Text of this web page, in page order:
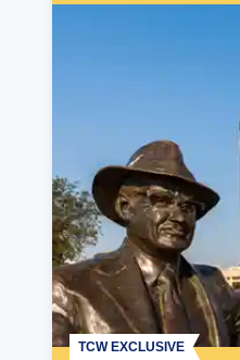
TCW EXCLUSIVE